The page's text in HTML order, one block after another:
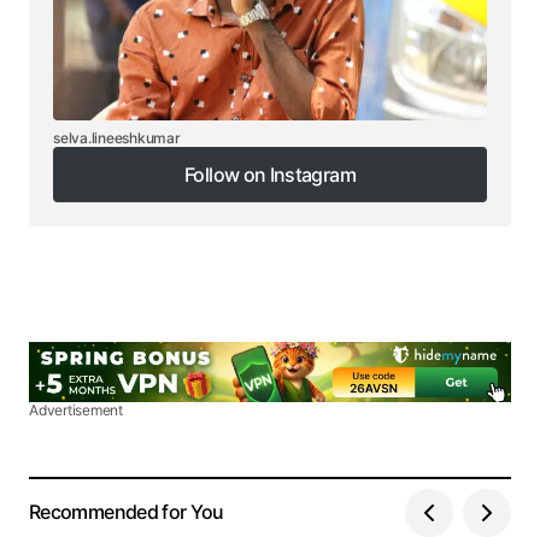
selva.lineeshkumar
Follow on Instagram
Follow on Instagram
Advertisement
Recommended for You